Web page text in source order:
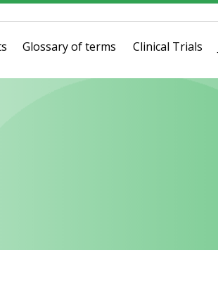
Glossary of terms Clinical Trials